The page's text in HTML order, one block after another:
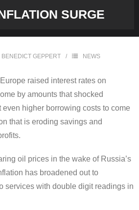
SURGE
BENEDICT GEPPERT NEWS
raised interest rates on
by amounts that shocked
even higher borrowing costs to come
that is eroding savings and
oil prices in the wake of Russia’s
has broadened out to
services with double digit readings in